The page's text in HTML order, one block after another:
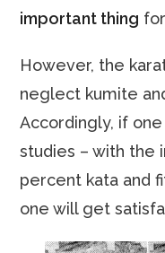
important thing
However, the
neglect kumite
Accordingly, if
studies – with the
percent kata and
one will get